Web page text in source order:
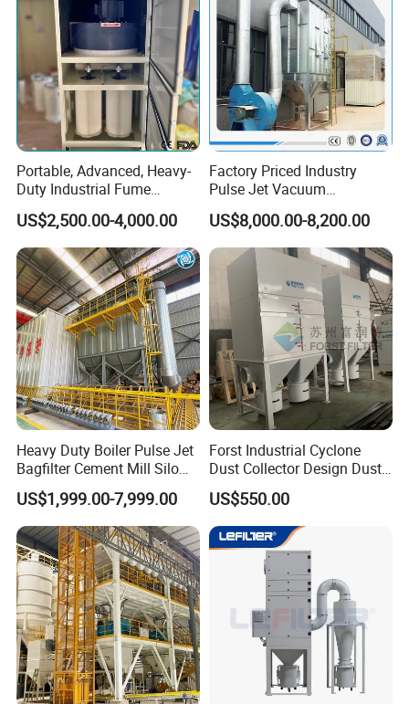
Portable, Advanced, Heavy-
Duty Industrial Fume
Extraction System for
Welding and Soldering
(Welding Fume Extractor
and Dust Collector Solution)
US$2,500.00-4,000.00
Factory Priced Industry
Pulse Jet Vacuum
Bag/Baghouse/Cloth
Cartridge Filter for
Woodworking
US$8,000.00-8,200.00
Heavy Duty Boiler Pulse Jet
Bagfilter Cement Mill Silo
Top Dust Removal
Collecting System
Baghouse Dust Collector for
Cement Production Plant
US$1,999.00-7,999.00
Forst Industrial Cyclone
Dust Collector Design Dust
Collection System
US$550.00